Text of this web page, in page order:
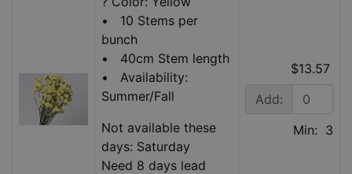
• 10 Stems per
bunch
• 40cm Stem length
• Availability:
Summer/Fall
Not available these
days: Saturday
Need 8 days lead
$13.57
Add:
Min: 3